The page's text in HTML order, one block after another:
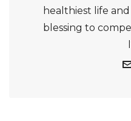
healthiest life and
blessing to